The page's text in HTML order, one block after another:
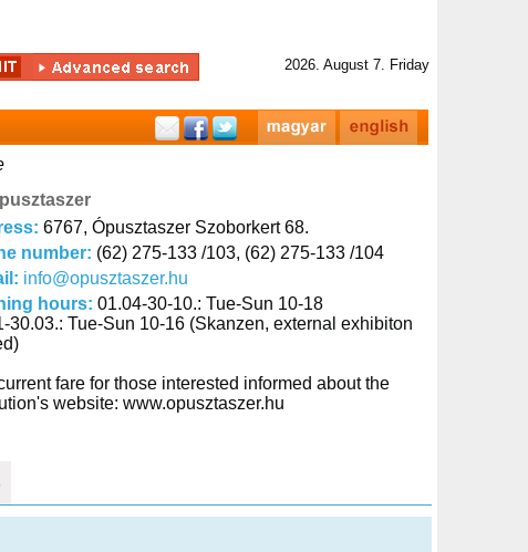
2026. August 7. Friday
6767, Ópusztaszer Szoborkert 68.
number: (62) 275-133 /103, (62) 275-133 /104
info@opusztaszer.hu
hours: 01.04-30-10.: Tue-Sun 10-18
30.03.: Tue-Sun 10-16 (Skanzen, external exhibiton
fare for those interested informed about the
website: www.opusztaszer.hu